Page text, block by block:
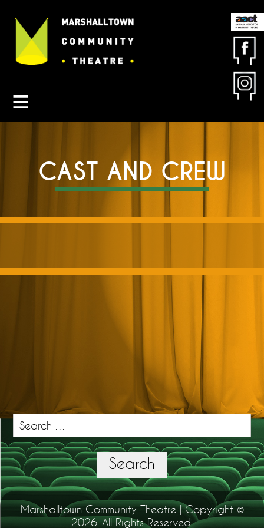
Contact MCT
About MCT
Get Involved
Buy Tickets
CAST AND CREW
Search
for:
Search
Marshalltown Community Theatre | Copyright ©
2026. All Rights Reserved.